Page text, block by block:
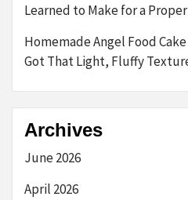
Learned to Make for a
Homemade Angel Food
Got That Light, Fluffy
Archives
June 2026
April 2026